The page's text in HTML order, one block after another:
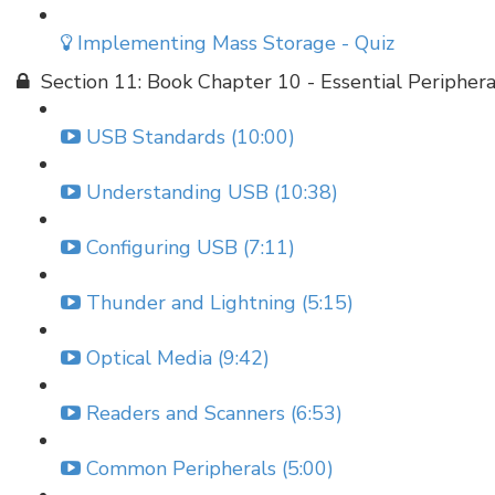
Implementing Mass Storage - Quiz
Section 11: Book Chapter 10 - Essential
USB Standards (10:00)
Understanding USB (10:38)
Configuring USB (7:11)
Thunder and Lightning (5:15)
Optical Media (9:42)
Readers and Scanners (6:53)
Common Peripherals (5:00)